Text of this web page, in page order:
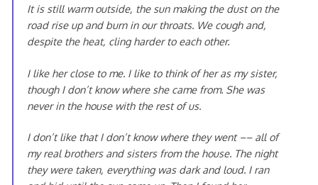
It is still warm outside, the sun making the dust on the
road rise up and burn in our throats. We cough and,
despite the heat, cling harder to each other.
I like her close to me. I like to think of her as my sister,
though I don’t know where she came from. She was
never in the house with the rest of us.
I don’t like that I don’t know where they went –– all of
my real brothers and sisters from the house. The night
they were taken, everything was dark and loud. I ran